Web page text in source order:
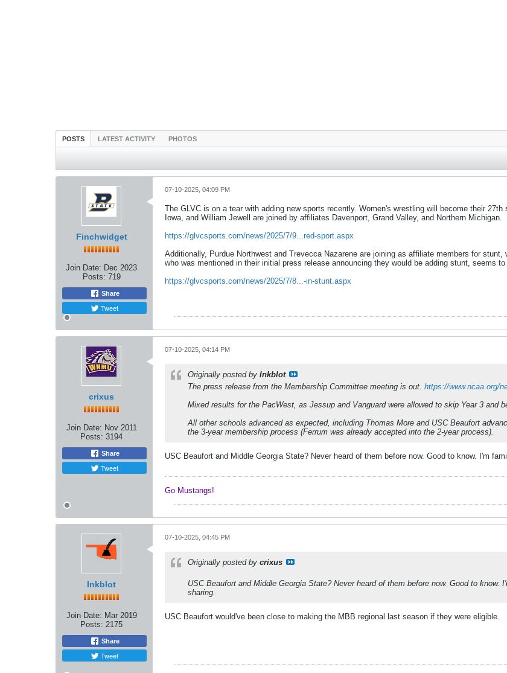
POSTS LATEST ACTIVITY PHOTOS
Finchwidget
Join Date: Dec 2023
Posts: 719
Share
Tweet
07-10-2025, 04:09 PM
The GLVC is on a tear with adding new sports recently. Women's wrestling will become their
Iowa, and William Jewell are joined by affiliates Davenport, Grand Valley, and Northern Michigan.
https://glvcsports.com/news/2025/7/9...red-sport.aspx
Additionally, Purdue Northwest and Trevecca Nazarene are joining as affiliate members for
who was mentioned in their initial press release announcing they would be adding stunt, seems
https://glvcsports.com/news/2025/7/8...-in-stunt.aspx
crixus
Join Date: Nov 2011
Posts: 3194
Share
Tweet
07-10-2025, 04:14 PM
Originally posted by Inkblot
The press release from the Membership Committee meeting is out. https://www.ncaa.org/
Mixed results for the PacWest, as Jessup and Vanguard were allowed to skip Year 3 and
All other schools advanced as expected, including Thomas More and USC Beaufort
the 3-year membership process (Ferrum was already accepted into the 2-year process).
USC Beaufort and Middle Georgia State? Never heard of them before now. Good to know. I'm
Go Mustangs! ​​​​​​
Inkblot
Join Date: Mar 2019
Posts: 2175
Share
Tweet
07-10-2025, 04:45 PM
Originally posted by crixus
USC Beaufort and Middle Georgia State? Never heard of them before now. Good to
sharing.
USC Beaufort would've been close to making the MBB regional last season if they were eligible.